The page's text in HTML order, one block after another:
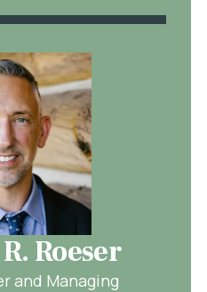
Roeser
and Managing